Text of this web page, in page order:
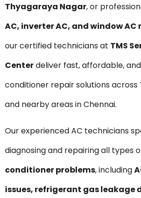
Thyagaraya Nagar, or
AC, inverter AC, and window AC
our certified technicians at TMS
Centerdeliver fast, affordable,
conditioner repair solutions across
and nearby areas in Chennai.
Our experienced AC technicians
diagnosing and repairing all types
conditioner problems, including
issues, refrigerant gas leakage